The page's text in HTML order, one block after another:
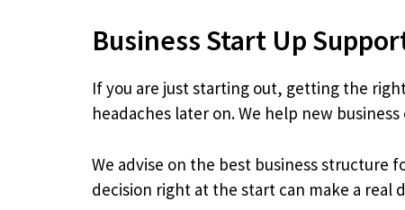
Business Start Up
If you are just starting out, getting the
headaches later on. We help new
We advise on the best business
decision right at the start can make a real